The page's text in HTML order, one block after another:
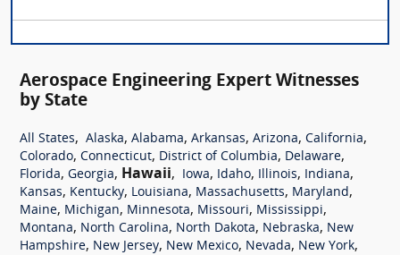
Aerospace Engineering Expert Witnesses
by State
All States, Alaska, Alabama, Arkansas, Arizona, California,
Colorado, Connecticut, District of Columbia, Delaware,
Florida, Georgia, Hawaii, Iowa, Idaho, Illinois, Indiana,
Kansas, Kentucky, Louisiana, Massachusetts, Maryland,
Maine, Michigan, Minnesota, Missouri, Mississippi,
Montana, North Carolina, North Dakota, Nebraska, New
Hampshire, New Jersey, New Mexico, Nevada, New York,